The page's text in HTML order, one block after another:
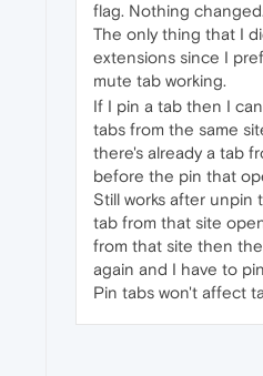
flag. Nothing changed.
The only thing that I
extensions since I
mute tab working.
If I pin a tab then I
tabs from the same
there's already a tab
before the pin that
Still works after unpin
tab from that site
from that site then
again and I have to
Pin tabs won't affect